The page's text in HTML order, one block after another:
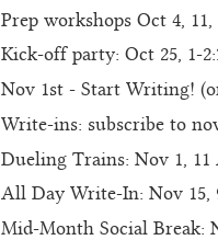
Prep workshops Oct 4, 11,
Kick-off party: Oct 25, 1-
Nov 1st - Start Writing!
Write-ins: subscribe to
Dueling Trains: Nov 1, 11
All Day Write-In: Nov 15,
Mid-Month Social Break: